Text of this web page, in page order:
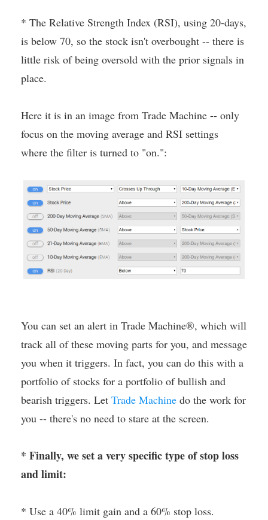
* The Relative Strength Index (RSI), using 20-days,
is below 70, so the stock isn't overbought -- there is
little risk of being oversold with the prior signals in
place.
Here it is in an image from Trade Machine -- only
focus on the moving average and RSI settings
where the filter is turned to "on.":
You can set an alert in Trade Machine®, which will
track all of these moving parts for you, and message
you when it triggers. In fact, you can do this with a
portfolio of stocks for a portfolio of bullish and
bearish triggers. Let Trade Machine do the work for
you -- there's no need to stare at the screen.
* Finally, we set a very specific type of stop loss
and limit:
* Use a 40% limit gain and a 60% stop loss.